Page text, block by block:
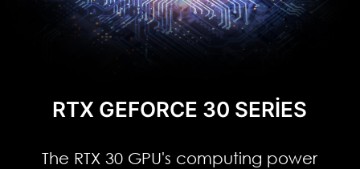
RTX GEFORCE 30 SERIES
The RTX 30 GPU's computing power